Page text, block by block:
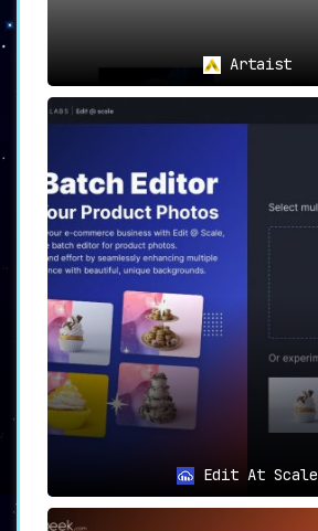
Artaist
Edit At Scale